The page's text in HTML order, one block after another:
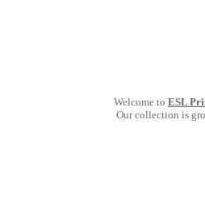
Welcome to ESL
Our collection is